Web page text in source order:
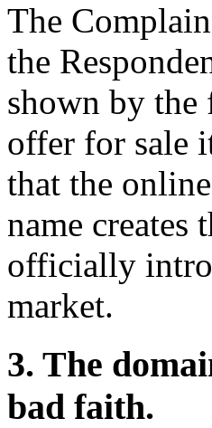
The
the
shown by the
offer for sale
that the
name creates
officially
market.
3. The
bad faith.